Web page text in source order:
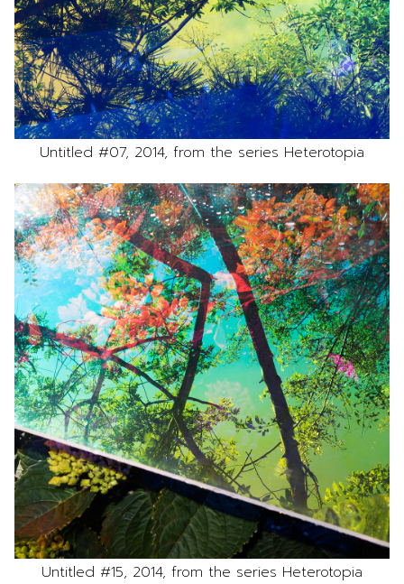
Untitled #07, 2014, from the series Heterotopia
Untitled #15, 2014, from the series Heterotopia